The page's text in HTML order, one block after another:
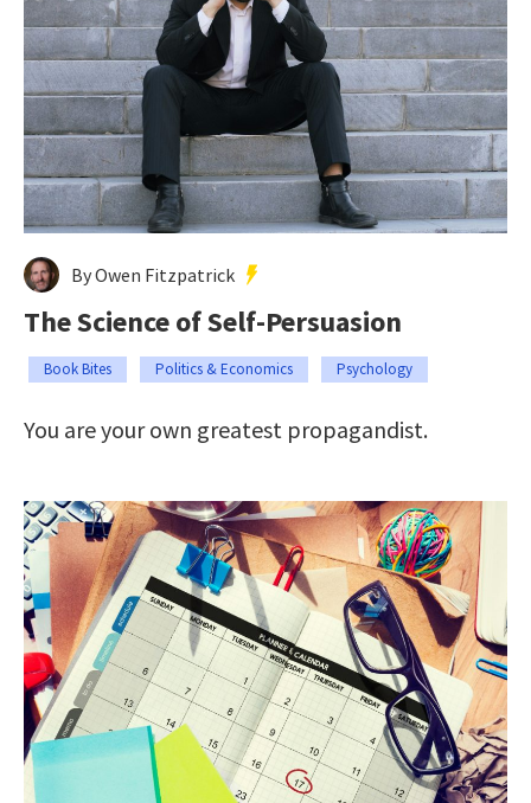
By Owen Fitzpatrick
The Science of Self-Persuasion
Book Bites Politics & Economics Psychology
You are your own greatest propagandist.